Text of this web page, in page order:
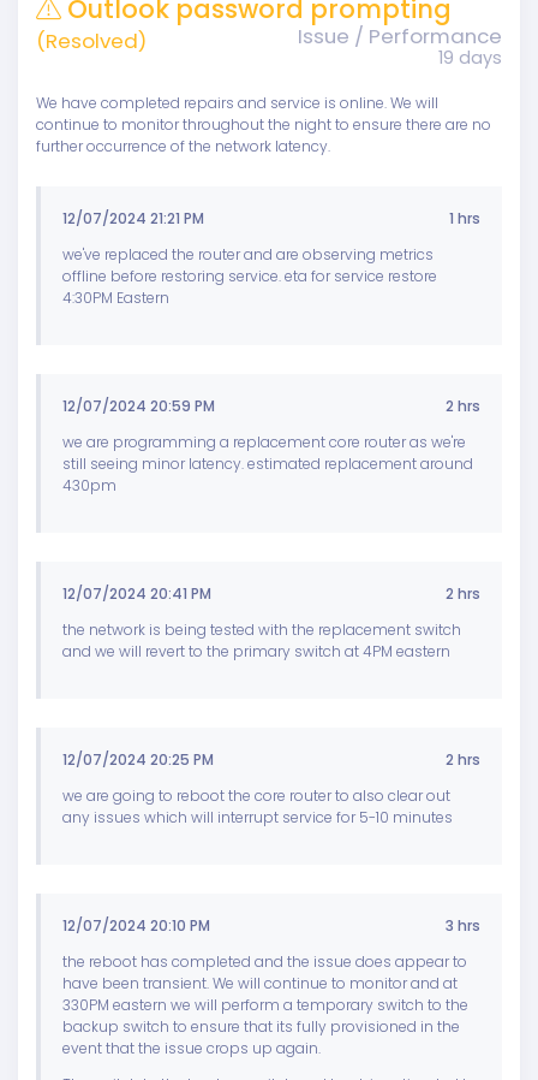
Outlook password prompting
(Resolved) Issue / Performance
19 days
We have completed repairs and service is online. We will
continue to monitor throughout the night to ensure there are no
further occurrence of the network latency.
12/07/2024 21:21 PM
1 hrs
we've replaced the router and are observing metrics
offline before restoring service. eta for service restore
4:30PM Eastern
12/07/2024 20:59 PM
2 hrs
we are programming a replacement core router as we're
still seeing minor latency. estimated replacement around
430pm
12/07/2024 20:41 PM
2 hrs
the network is being tested with the replacement switch
and we will revert to the primary switch at 4PM eastern
12/07/2024 20:25 PM
2 hrs
we are going to reboot the core router to also clear out
any issues which will interrupt service for 5-10 minutes
12/07/2024 20:10 PM
3 hrs
the reboot has completed and the issue does appear to
have been transient. We will continue to monitor and at
330PM eastern we will perform a temporary switch to the
backup switch to ensure that its fully provisioned in the
event that the issue crops up again.